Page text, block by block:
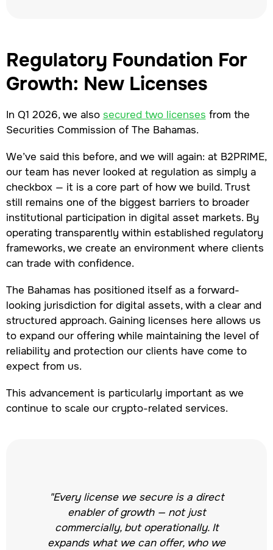
Regulatory Foundation For
Growth: New Licenses
In Q1 2026, we also secured two licenses from the
Securities Commission of The Bahamas.
We’ve said this before, and we will again: at B2PRIME,
our team has never looked at regulation as simply a
checkbox — it is a core part of how we build. Trust
still remains one of the biggest barriers to broader
institutional participation in digital asset markets. By
operating transparently within established regulatory
frameworks, we create an environment where clients
can trade with confidence.
The Bahamas has positioned itself as a forward-
looking jurisdiction for digital assets, with a clear and
structured approach. Gaining licenses here allows us
to expand our offering while maintaining the level of
reliability and protection our clients have come to
expect from us.
This advancement is particularly important as we
continue to scale our crypto-related services.
"Every license we secure is a direct
enabler of growth — not just
commercially, but operationally. It
expands what we can offer, who we